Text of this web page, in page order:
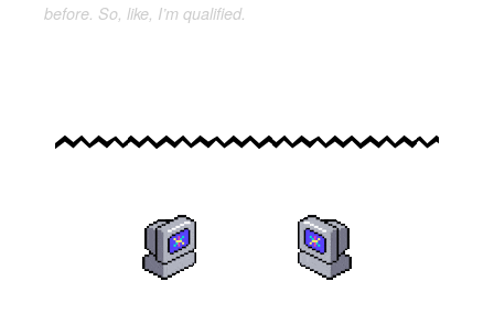
before. So, like, I’m qualified.